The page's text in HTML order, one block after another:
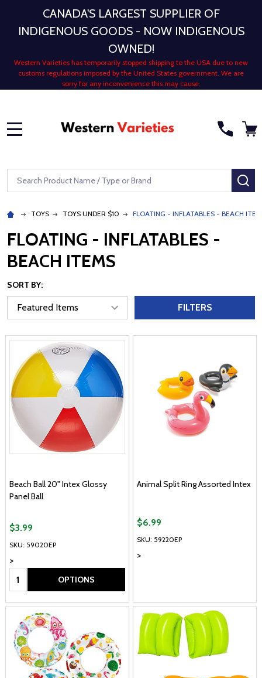
CANADA'S LARGEST SUPPLIER OF
INDIGENOUS GOODS - NOW INDIGENOUS
OWNED!
Western Varieties has temporarily stopped shipping to the USA due to new
customs regulations imposed by the United States government. We are
sorry for any inconvenience this may cause.
Search
TOYS TOYS UNDER $10 FLOATING - INFLATABLES - BEACH
FLOATING - INFLATABLES -
BEACH ITEMS
SORT BY:
FILTERS
Beach Ball 20" Intex Glossy
Panel Ball
SKU: 59020EP
>
$3.99
Quantity: OPTIONS
Animal Split Ring Assorted Intex
SKU: 59220EP
>
$6.99